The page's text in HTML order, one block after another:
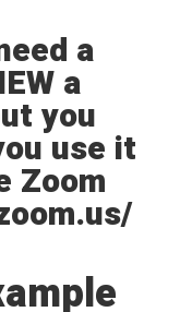
a
a
you
use it
Zoom